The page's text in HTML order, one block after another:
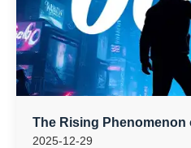
The Rising Phenomenon
2025-12-29